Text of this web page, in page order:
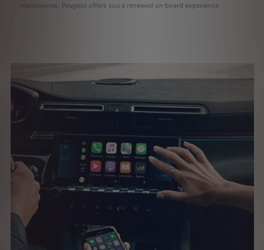
manoeuvres, Peugeot offers you a renewed on-board experience.